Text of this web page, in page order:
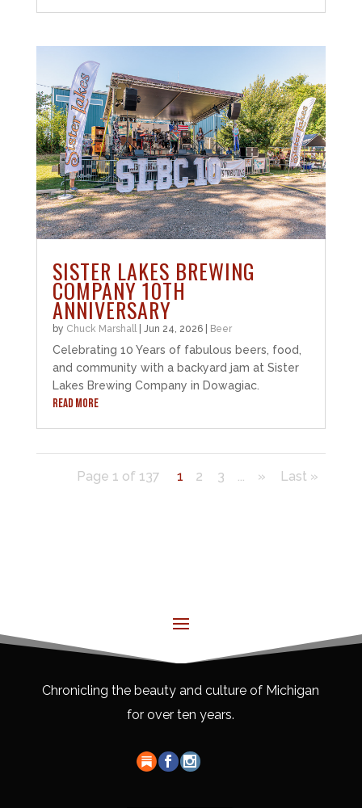
SISTER LAKES BREWING
COMPANY 10TH
ANNIVERSARY
by Chuck Marshall| Jun 24, 2026| Beer
Celebrating 10 Years of fabulous beers, food,
and community with a backyard jam at Sister
Lakes Brewing Company in Dowagiac.
READ MORE
Page 1 of 137 1 2 3 ... » Last »
Chronicling the beauty and culture of Michigan
for over ten years.